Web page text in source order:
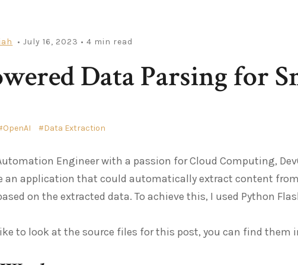
• July 16, 2023 • 4 min read
Data Parsing for
OpenAI Data Extraction
Engineer with a passion for Cloud Computing,
an application that could automatically extract content from
on the extracted data. To achieve this, I used Python
to look at the source files for this post, you can find them